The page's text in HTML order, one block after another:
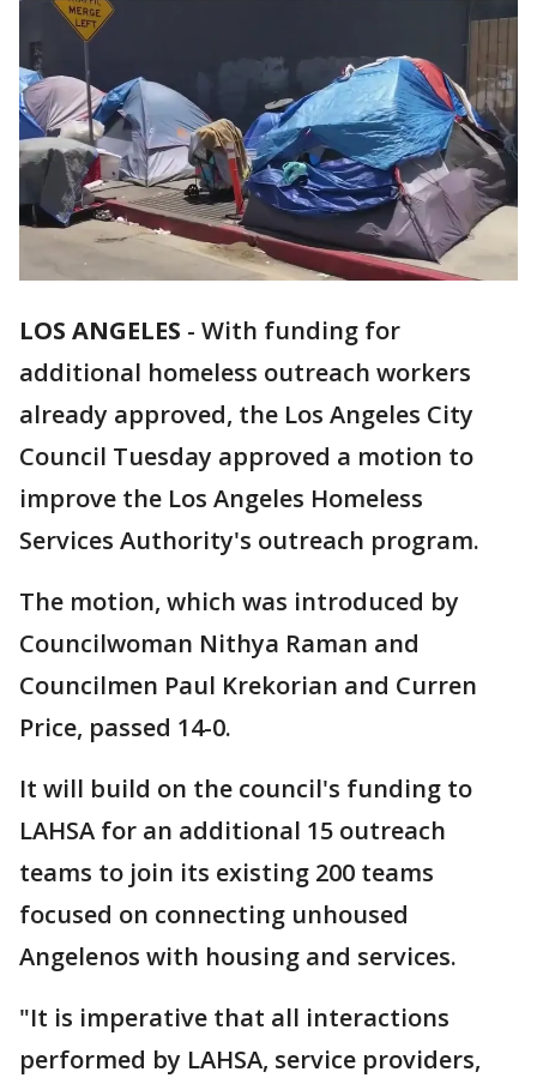
LOS ANGELES - With funding for
additional homeless outreach workers
already approved, the Los Angeles City
Council Tuesday approved a motion to
improve the Los Angeles Homeless
Services Authority's outreach program.
The motion, which was introduced by
Councilwoman Nithya Raman and
Councilmen Paul Krekorian and Curren
Price, passed 14-0.
It will build on the council's funding to
LAHSA for an additional 15 outreach
teams to join its existing 200 teams
focused on connecting unhoused
Angelenos with housing and services.
"It is imperative that all interactions
performed by LAHSA, service providers,